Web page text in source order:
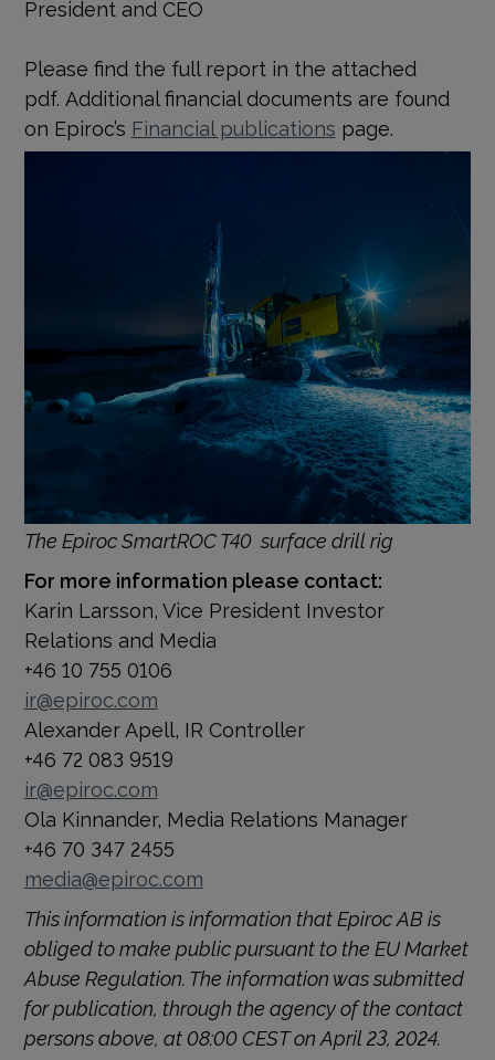
President and CEO
Please find the full report in the attached
pdf. Additional financial documents are found
on Epiroc’s Financial publications page.
The EpirocSmartROC T40 surface drill rig
For more information please contact:
Karin Larsson, Vice President Investor
Relations and Media
+46 10 755 0106
ir@epiroc.com
Alexander Apell, IR Controller
+46 72 083 9519
ir@epiroc.com
Ola Kinnander, Media Relations Manager
+46 70 347 2455
media@epiroc.com
This information is information that Epiroc AB is
obliged to make public pursuant to the EU Market
Abuse Regulation. The information was sub­mitted
for publication, through the agency of the contact
persons above, at 08:00 CEST on April 23, 2024.